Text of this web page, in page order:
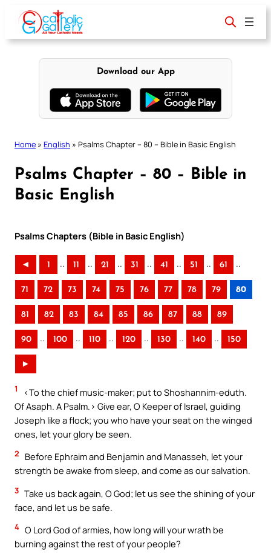
content
Download our App
Home » English » Psalms Chapter – 80 – Bible in Basic English
Psalms Chapter – 80 – Bible in
Basic English
Psalms Chapters (Bible in Basic English)
◄ 1 .. 11 .. 21 .. 31 .. 41 .. 51 .. 61 ..
71 72 73 74 75 76 77 78 79 80
81 82 83 84 85 86 87 88 89
90 .. 100 .. 110 .. 120 .. 130 .. 140 .. 150
►
1
<To the chief music-maker; put to Shoshannim-eduth.
Of Asaph. A Psalm.> Give ear, O Keeper of Israel, guiding
Joseph like a flock; you who have your seat on the winged
ones, let your glory be seen.
2
Before Ephraim and Benjamin and Manasseh, let your
strength be awake from sleep, and come as our salvation.
3 Take us back again, O God; let us see the shining of your
face, and let us be safe.
4 O Lord God of armies, how long will your wrath be
burning against the rest of your people?